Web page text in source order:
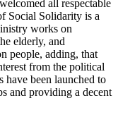
all respectable
Social Solidarity is a
works on
elderly, and
people, adding, that
from the political
have been launched to
and providing a decent